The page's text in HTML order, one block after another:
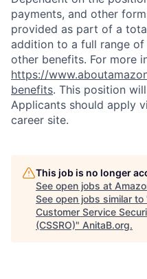
payments, and other
provided as part of a
addition to a full range
other benefits. For more
https://
benefits. This position
Applicants should apply
career site.
This job is no longer
See open jobs at
See open jobs similar to
Customer Service
(CSSRO)" AnitaB.org.